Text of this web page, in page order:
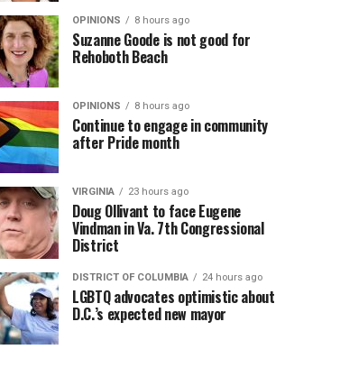
OPINIONS 8 hours ago
Suzanne Goode is not good for
Rehoboth Beach
OPINIONS 8 hours ago
Continue to engage in community
after Pride month
VIRGINIA 23 hours ago
Doug Ollivant to face Eugene
Vindman in Va. 7th Congressional
District
DISTRICT OF COLUMBIA 24 hours ago
LGBTQ advocates optimistic about
D.C.’s expected new mayor